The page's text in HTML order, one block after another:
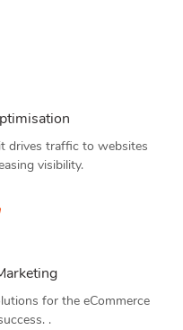
drives traffic to websites
visibility.
for the eCommerce
.